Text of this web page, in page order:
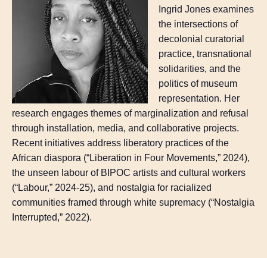
Ingrid Jones examines
the intersections of
decolonial curatorial
practice, transnational
solidarities, and the
politics of museum
representation. Her
research engages themes of marginalization and refusal
through installation, media, and collaborative projects.
Recent initiatives address liberatory practices of the
African diaspora (“Liberation in Four Movements,” 2024),
the unseen labour of BIPOC artists and cultural workers
(“Labour,” 2024-25), and nostalgia for racialized
communities framed through white supremacy (“Nostalgia
Interrupted,” 2022).